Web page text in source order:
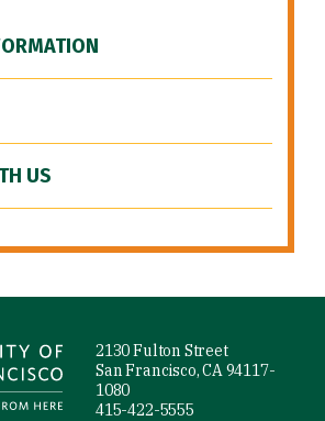
US
2130 Fulton Street
San Francisco, CA 94117-
1080
415-422-5555